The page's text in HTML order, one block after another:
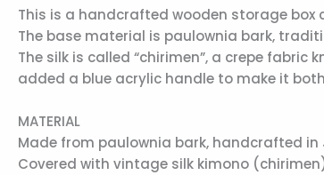
This is a handcrafted wooden storage
The base material is paulownia bark,
The silk is called “chirimen”, a crepe
added a blue acrylic handle to make it
MATERIAL
Made from paulownia bark, handcrafted in
Covered with vintage silk kimono